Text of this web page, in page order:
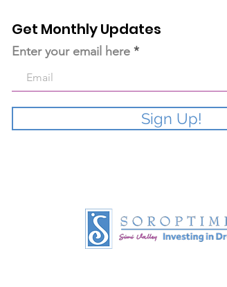
Get Monthly Updates
Enter your email here
Sign Up!